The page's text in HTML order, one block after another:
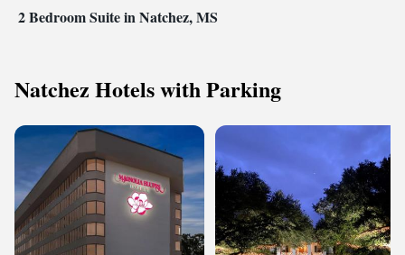
2 Bedroom Suite in Natchez, MS
Natchez Hotels with Parking